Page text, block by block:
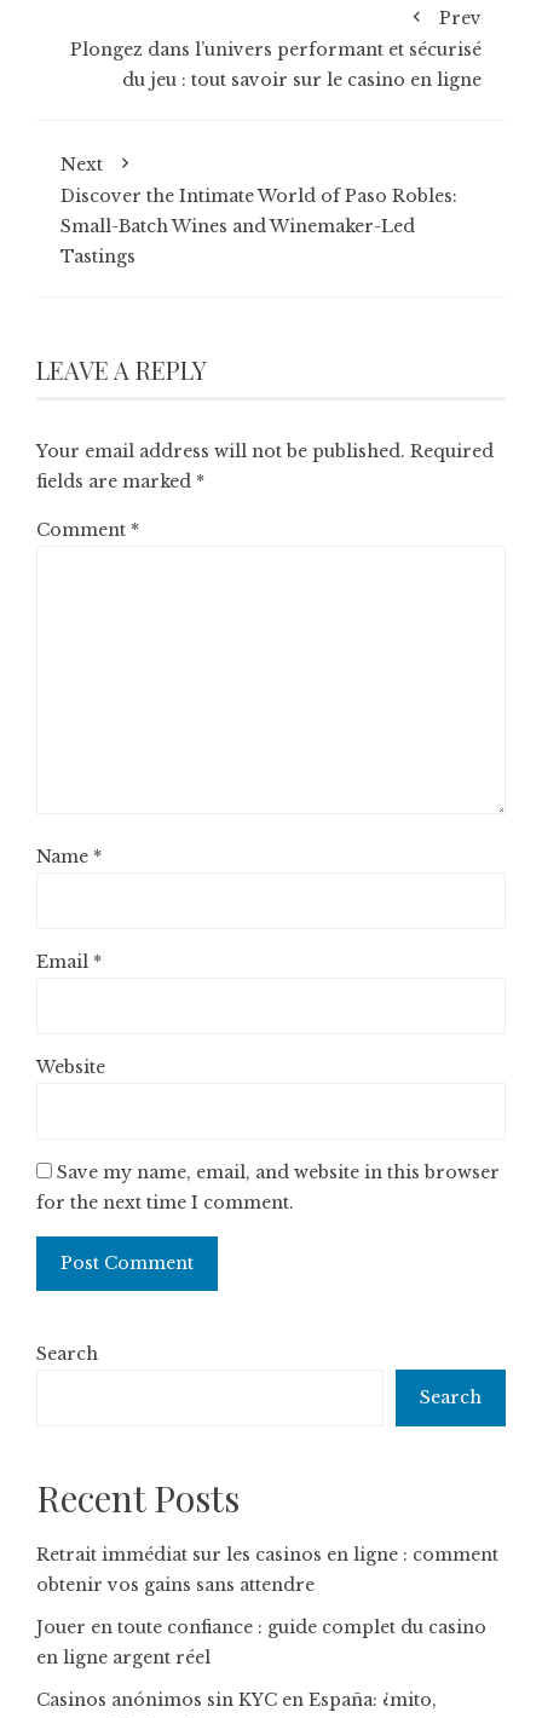
Prev
Plongez dans l’univers performant et sécurisé
du jeu : tout savoir sur le casino en ligne
Next
Discover the Intimate World of Paso Robles:
Small-Batch Wines and Winemaker-Led
Tastings
LEAVE A REPLY
Your email address will not be published. Required
fields are marked *
Comment *
Name *
Email *
Website
Save my name, email, and website in this browser
for the next time I comment.
Search
Search
Recent Posts
Retrait immédiat sur les casinos en ligne : comment
obtenir vos gains sans attendre
Jouer en toute confiance : guide complet du casino
en ligne argent réel
Casinos anónimos sin KYC en España: ¿mito,